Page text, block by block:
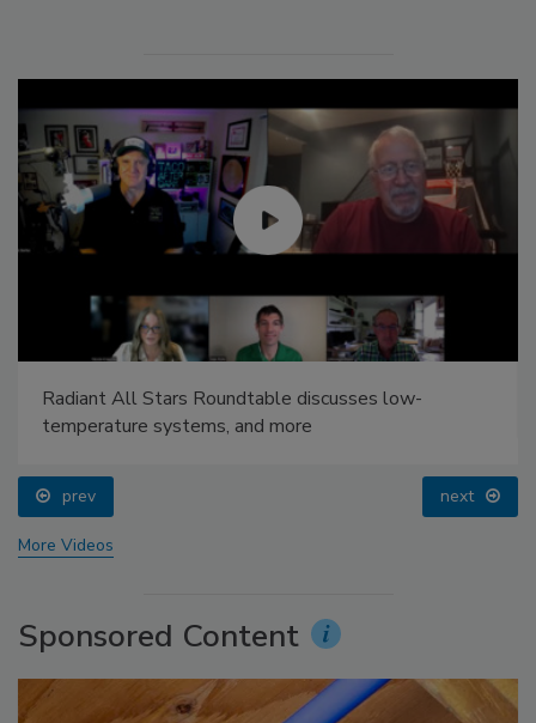
Radiant All Stars Roundtable discusses low-
temperature systems, and more
prev next
More Videos
Sponsored Content